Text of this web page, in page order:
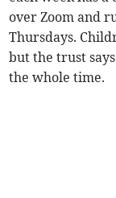
over Zoom and
Thursdays.
but the trust
the whole time.